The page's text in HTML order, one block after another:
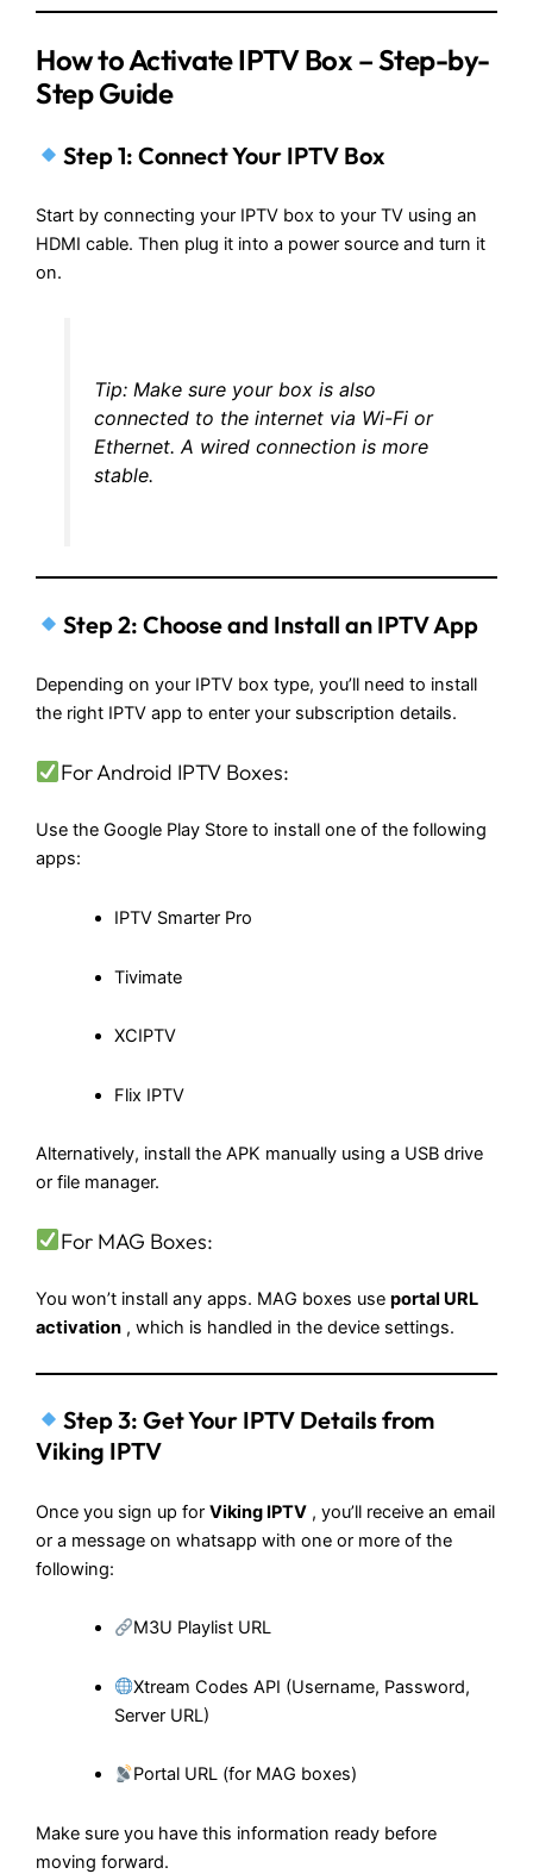
How to Activate IPTV Box – Step-by-
Step Guide
Step 1: Connect Your IPTV Box
Start by connecting your IPTV box to your TV using an
HDMI cable. Then plug it into a power source and turn it
on.
Tip: Make sure your box is also
connected to the internet via Wi-Fi or
Ethernet. A wired connection is more
stable.
Step 2: Choose and Install an IPTV App
Depending on your IPTV box type, you’ll need to install
the right IPTV app to enter your subscription details.
For Android IPTV Boxes:
Use the Google Play Store to install one of the following
apps:
IPTV Smarter Pro
Tivimate
XCIPTV
Flix IPTV
Alternatively, install the APK manually using a USB drive
or file manager.
For MAG Boxes:
You won’t install any apps. MAG boxes use portal URL
activation , which is handled in the device settings.
Step 3: Get Your IPTV Details from
Viking IPTV
Once you sign up for Viking IPTV , you’ll receive an email
or a message on whatsapp with one or more of the
following:
M3U Playlist URL
Xtream Codes API (Username, Password,
Server URL)
Portal URL (for MAG boxes)
Make sure you have this information ready before
moving forward.